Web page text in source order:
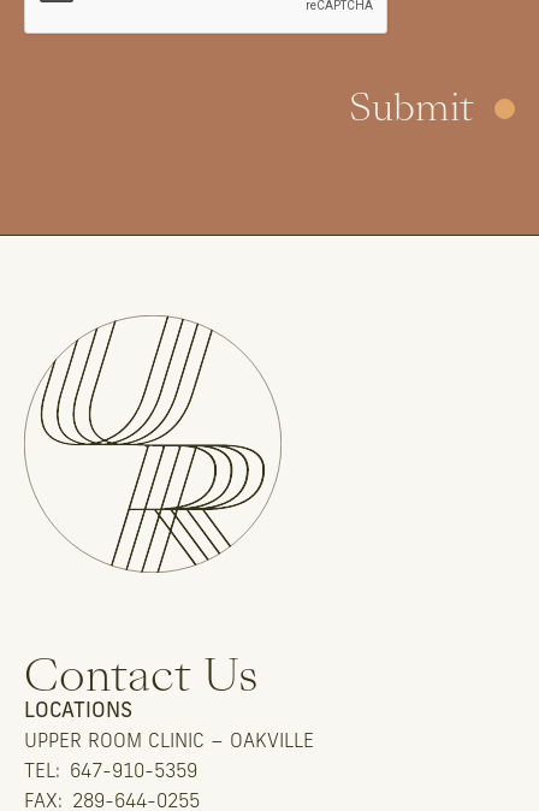
Contact Us
LOCATIONS
UPPER ROOM CLINIC – OAKVILLE
TEL:
647-910-5359
FAX:
289-644-0255